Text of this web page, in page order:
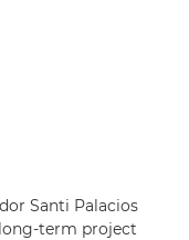
Santi Palacios
term project